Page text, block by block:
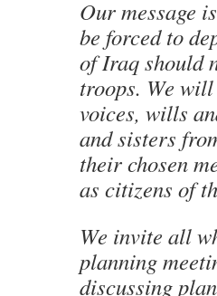
Our message
be forced to
of Iraq should
troops. We
voices, wills
and sisters
their chosen
as citizens of
We invite all
planning
discussing